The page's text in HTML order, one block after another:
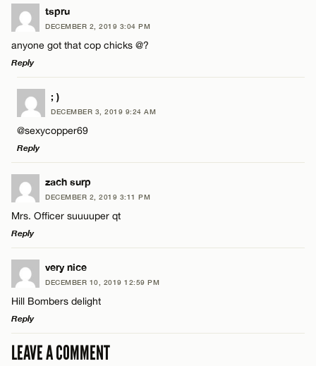
tspru
DECEMBER 2, 2019 3:04 PM
anyone got that cop chicks @?
Reply
LEAVE A REPLY
Comment
Name*
Email*
; )
DECEMBER 3, 2019 9:24 AM
@sexycopper69
Reply
LEAVE A REPLY
Comment
Name*
Email*
zach surp
DECEMBER 2, 2019 3:11 PM
Mrs. Officer suuuuper qt
Reply
LEAVE A REPLY
Comment
very nice
DECEMBER 10, 2019 12:59 PM
Hill Bombers delight
Reply
LEAVE A REPLY
LEAVE A COMMENT